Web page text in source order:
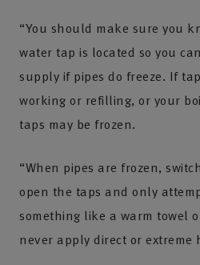
“You should make sure you
water tap is located so you
supply if pipes do freeze. If
working or refilling, or your
taps may be frozen.
“When pipes are frozen,
open the taps and only
something like a warm towel
never apply direct or extreme